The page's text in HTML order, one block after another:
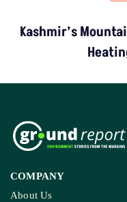
Kashmir’s
COMPANY
About Us